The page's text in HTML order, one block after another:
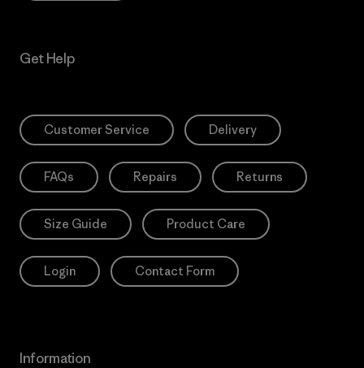
Get Help
Customer Service Delivery
FAQs Repairs Returns
Size Guide Product Care
Login Contact Form
Information